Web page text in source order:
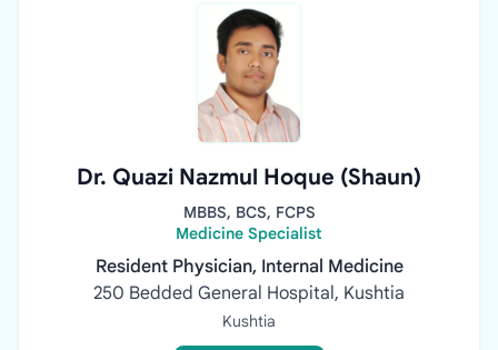
Dr. Quazi Nazmul Hoque (Shaun)
MBBS, BCS, FCPS
Medicine Specialist
Resident Physician, Internal Medicine
250 Bedded General Hospital, Kushtia
Kushtia